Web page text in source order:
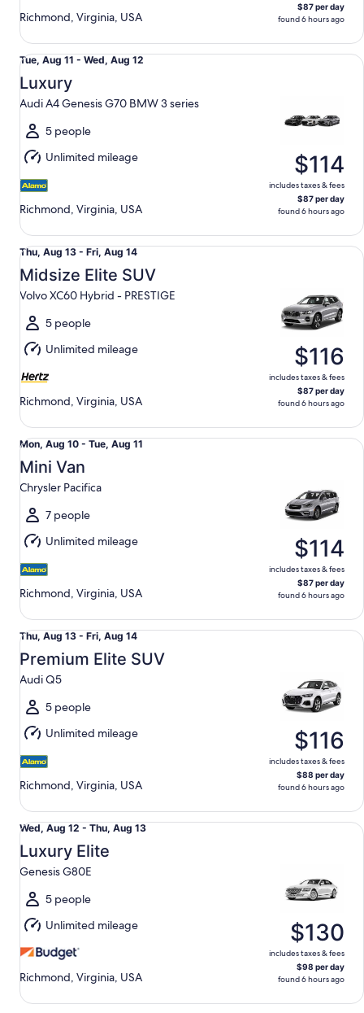
Richmond, Virginia, USA
$87 per day
found 6 hours ago
Tue,
Aug
11
to
Wed,
Aug
12
Tue, Aug 11 - Wed, Aug 12
Luxury
Audi A4 Genesis G70 BMW 3 series
5 people
Unlimited mileage
Richmond, Virginia, USA
$114
includes taxes & fees
$87 per day
found 6 hours ago
Luxury Audi A4 Genesis G70 BMW 3 series
Thu,
Aug
13
to
Fri,
Aug
14
Thu, Aug 13 - Fri, Aug 14
Midsize Elite SUV
Volvo XC60 Hybrid - PRESTIGE
5 people
Unlimited mileage
Richmond, Virginia, USA
$116
includes taxes & fees
$87 per day
found 6 hours ago
Midsize Elite SUV Volvo XC60 Hybrid - PRESTIGE
Mon,
Aug
10
to
Tue,
Aug
11
Mon, Aug 10 - Tue, Aug 11
Mini Van
Chrysler Pacifica
7 people
Unlimited mileage
Richmond, Virginia, USA
$114
includes taxes & fees
$87 per day
found 6 hours ago
Mini Van Chrysler Pacifica
Thu,
Aug
13
to
Fri,
Aug
14
Thu, Aug 13 - Fri, Aug 14
Premium Elite SUV
Audi Q5
5 people
Unlimited mileage
Richmond, Virginia, USA
$116
includes taxes & fees
$88 per day
found 6 hours ago
Premium Elite SUV Audi Q5
Wed,
Aug
12
to
Thu,
Aug
13
Wed, Aug 12 - Thu, Aug 13
Luxury Elite
Genesis G80E
5 people
Unlimited mileage
Richmond, Virginia, USA
$130
includes taxes & fees
$98 per day
found 6 hours ago
Luxury Elite Genesis G80E